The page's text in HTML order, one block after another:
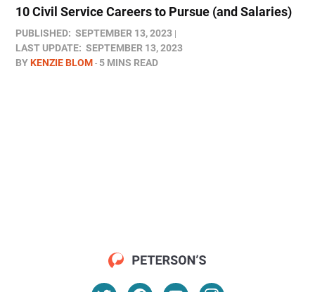
10 Civil Service Careers to Pursue (and Salaries)
PUBLISHED: SEPTEMBER 13, 2023
LAST UPDATE: SEPTEMBER 13, 2023
BYKENZIE BLOM 5 MINS READ